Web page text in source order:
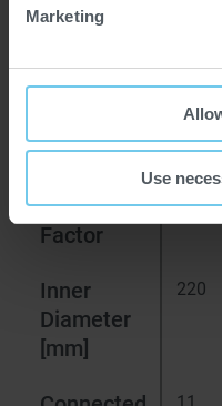
Marketing
Use
VERSIONS
UM
Capacity
Factor
1
Inner
Diameter
[mm]
220